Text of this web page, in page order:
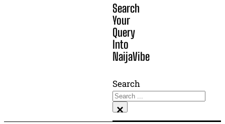
Search
Your
Query
Into
NaijaVibe
Search
×